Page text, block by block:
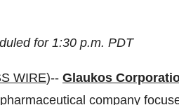
for 1:30 p.m. PDT
WIRE)-- Glaukos
company